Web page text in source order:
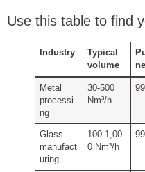
Use this table to find
Industry
Typical
volume
Metal
processi
ng
30‑500
Nm³/h
Glass
manufact
uring
100‑1,00
0 Nm³/h